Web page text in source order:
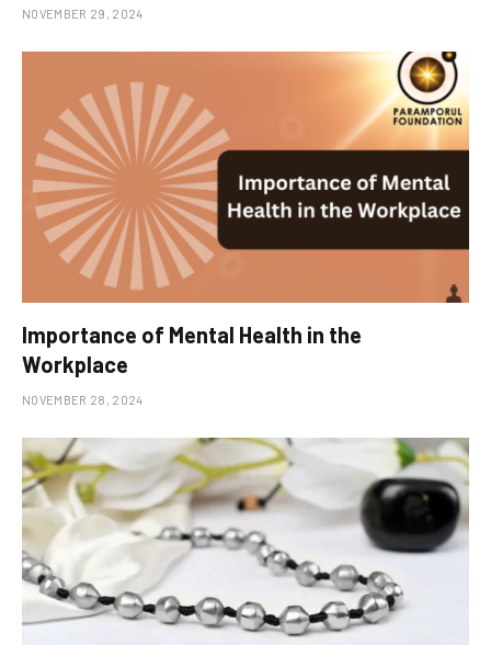
NOVEMBER 29, 2024
Importance of Mental Health in the
Workplace
NOVEMBER 28, 2024